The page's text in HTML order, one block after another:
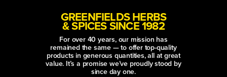
GREENFIELDS HERBS
& SPICES SINCE 1982
For over 40 years, our mission has
remained the same — to offer top-quality
products in generous quantities, all at great
value. It’s a promise we’ve proudly stood by
since day one.